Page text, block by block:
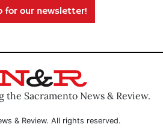
for our newsletter!
Sacramento News & Review.
& Review. All rights reserved.